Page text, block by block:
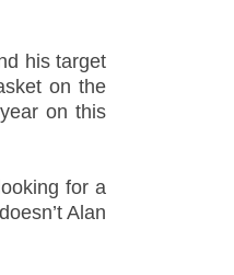
his target
on the
on this
for a
Alan